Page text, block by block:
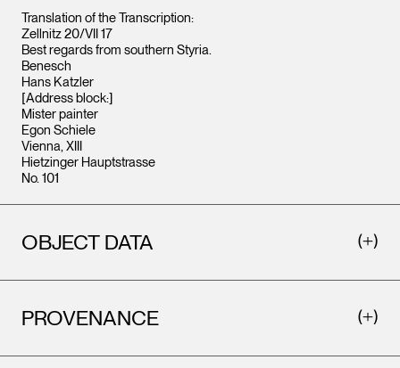
Translation of the Transcription:
Zellnitz 20/VII 17
Best regards from southern Styria.
Benesch
Hans Katzler
[Address block:]
Mister painter
Egon Schiele
Vienna, XIII
Hietzinger Hauptstrasse
No. 101
OBJECT DATA
PROVENANCE